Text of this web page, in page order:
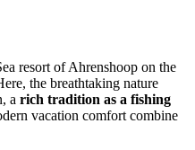
resort of Ahrenshoop on the
the breathtaking nature
a rich tradition as a fishing
vacation comfort combine